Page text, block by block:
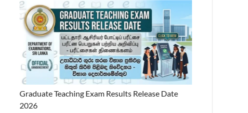
Graduate Teaching Exam Results Release Date
2026